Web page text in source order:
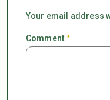
Your email address
Comment*